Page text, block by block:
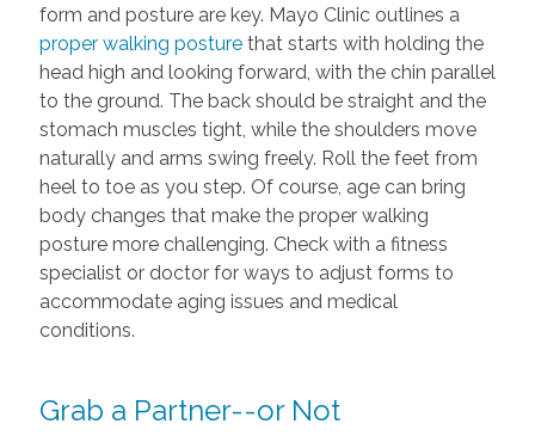
form and posture are key. Mayo Clinic outlines a
proper walking posturethat starts with holding the
head high and looking forward, with the chin parallel
to the ground. The back should be straight and the
stomach muscles tight, while the shoulders move
naturally and arms swing freely. Roll the feet from
heel to toe as you step. Of course, age can bring
body changes that make the proper walking
posture more challenging. Check with a fitness
specialist or doctor for ways to adjust forms to
accommodate aging issues and medical
conditions.
Grab a Partner--or Not